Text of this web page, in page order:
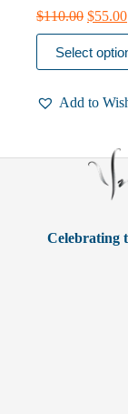
$110.00 Original
price
was:
$110.00.
$55.00
Select
This
product
has
variants.
may
product
Add to
Celebrating